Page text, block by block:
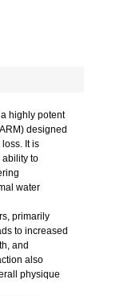
highly potent
designed
It is
ability to
water
primarily
to increased
and
also
physique